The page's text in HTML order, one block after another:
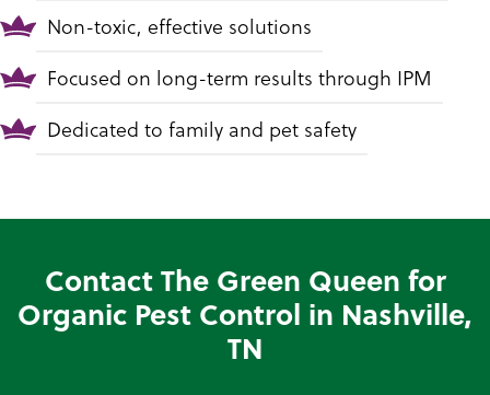
Non-toxic, effective solutions
Focused on long-term results through IPM
Dedicated to family and pet safety
Contact The Green Queen for
Organic Pest Control in Nashville,
TN